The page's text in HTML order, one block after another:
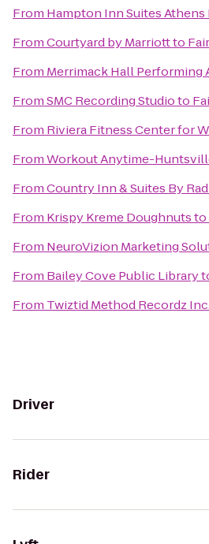
From Hampton Inn Suites Athens
FromCourtyard by Marriottto
From Merrimack Hall Performing
FromSMC Recording Studioto
From Riviera Fitness Center for
FromWorkout Anytime-
FromCountry Inn & Suites By
From Krispy Kreme Doughnutsto
From NeuroVizion Marketing
From Bailey Cove Public Library
From Twiztid Method Recordz Inc.
Driver
Rider